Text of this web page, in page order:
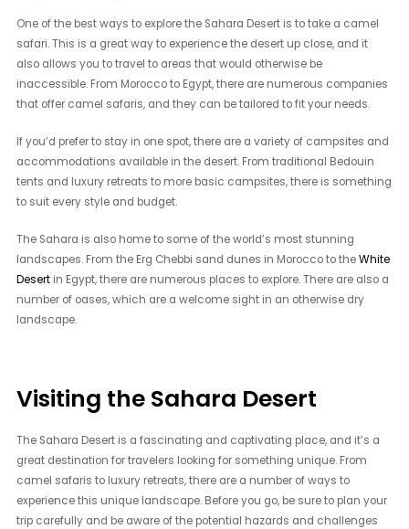
One of the best ways to explore the Sahara Desert is to take a camel
safari. This is a great way to experience the desert up close, and it
also allows you to travel to areas that would otherwise be
inaccessible. From Morocco to Egypt, there are numerous companies
that offer camel safaris, and they can be tailored to fit your needs.
If you’d prefer to stay in one spot, there are a variety of campsites and
accommodations available in the desert. From traditional Bedouin
tents and luxury retreats to more basic campsites, there is something
to suit every style and budget.
The Sahara is also home to some of the world’s most stunning
landscapes. From the Erg Chebbi sand dunes in Morocco to theWhite
Desert in Egypt, there are numerous places to explore. There are also a
number of oases, which are a welcome sight in an otherwise dry
landscape.
Visiting the Sahara Desert
The Sahara Desert is a fascinating and captivating place, and it’s a
great destination for travelers looking for something unique. From
camel safaris to luxury retreats, there are a number of ways to
experience this unique landscape. Before you go, be sure to plan your
trip carefully and be aware of the potential hazards and challenges